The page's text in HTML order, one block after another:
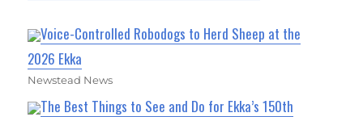
Voice-Controlled Robodogs to Herd Sheep at the
2026 Ekka
Newstead News
The Best Things to See and Do for Ekka’s 150th